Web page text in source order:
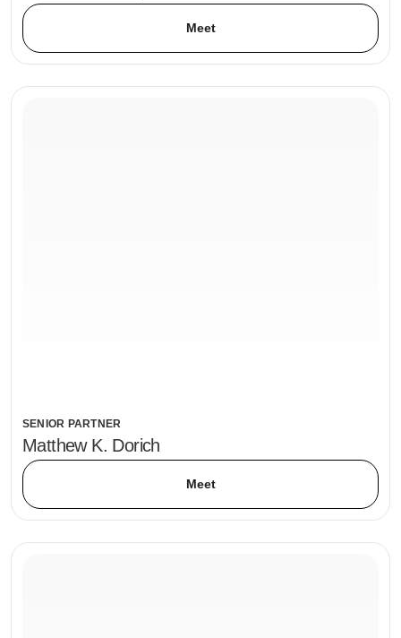
Meet
SENIOR PARTNER
Matthew K. Dorich
Meet